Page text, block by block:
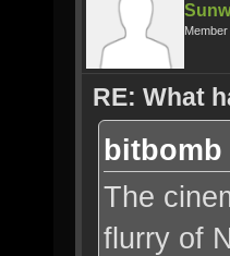
Member
RE: What
bitbomb
The
flurry of